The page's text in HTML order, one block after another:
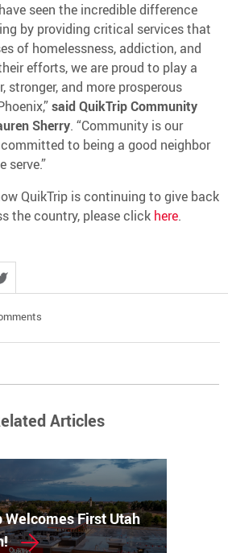
seen the incredible difference
by providing critical services that
of homelessness, addiction, and
efforts, we are proud to play a
stronger, and more prosperous
said QuikTrip Community
Sherry. “Community is our
to being a good neighbor
serve.”
QuikTrip is continuing to give back
the country, please click here.
Articles
Welcomes First Utah